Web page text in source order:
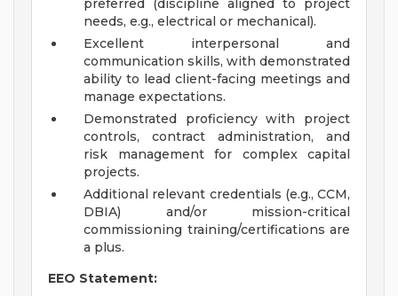
preferred (discipline aligned to project
needs, e.g., electrical or mechanical).
Excellent interpersonal and
communication skills, with demonstrated
ability to lead client-facing meetings and
manage expectations.
Demonstrated proficiency with project
controls, contract administration, and
risk management for complex capital
projects.
Additional relevant credentials (e.g., CCM,
DBIA) and/or mission-critical
commissioning training/certifications are
a plus.
EEO Statement: